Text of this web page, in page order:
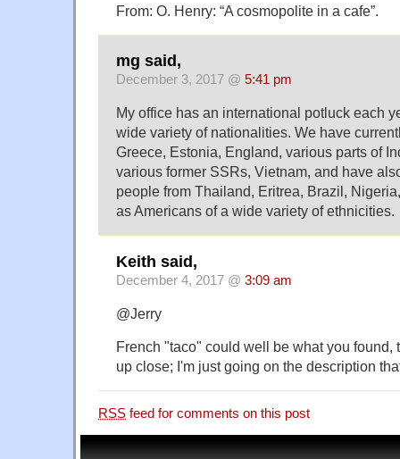
From: O. Henry: “A cosmopolite in a cafe”.
mg said,
December 3, 2017 @ 5:41 pm
My office has an international potluck each
wide variety of nationalities. We have
Greece, Estonia, England, various parts of
various former SSRs, Vietnam, and have
people from Thailand, Eritrea, Brazil,
as Americans of a wide variety of ethnicities.
Keith said,
December 4, 2017 @ 3:09 am
@Jerry
French "taco" could well be what you found,
up close; I'm just going on the description
RSS feed for comments on this post